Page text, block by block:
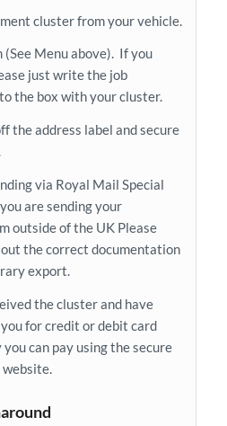
cluster from your vehicle.
Menu above). If you
just write the job
the box with your cluster.
the address label and secure
via Royal Mail Special
are sending your
outside of the UK Please
the correct documentation
export.
the cluster and have
for credit or debit card
can pay using the secure
website.